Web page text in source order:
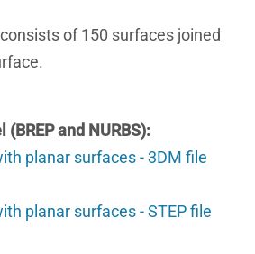
of 150 surfaces joined
and NURBS)
planar surfaces - 3DM file
planar surfaces - STEP file